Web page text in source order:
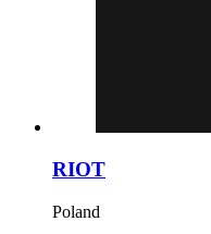
RIOT
Poland